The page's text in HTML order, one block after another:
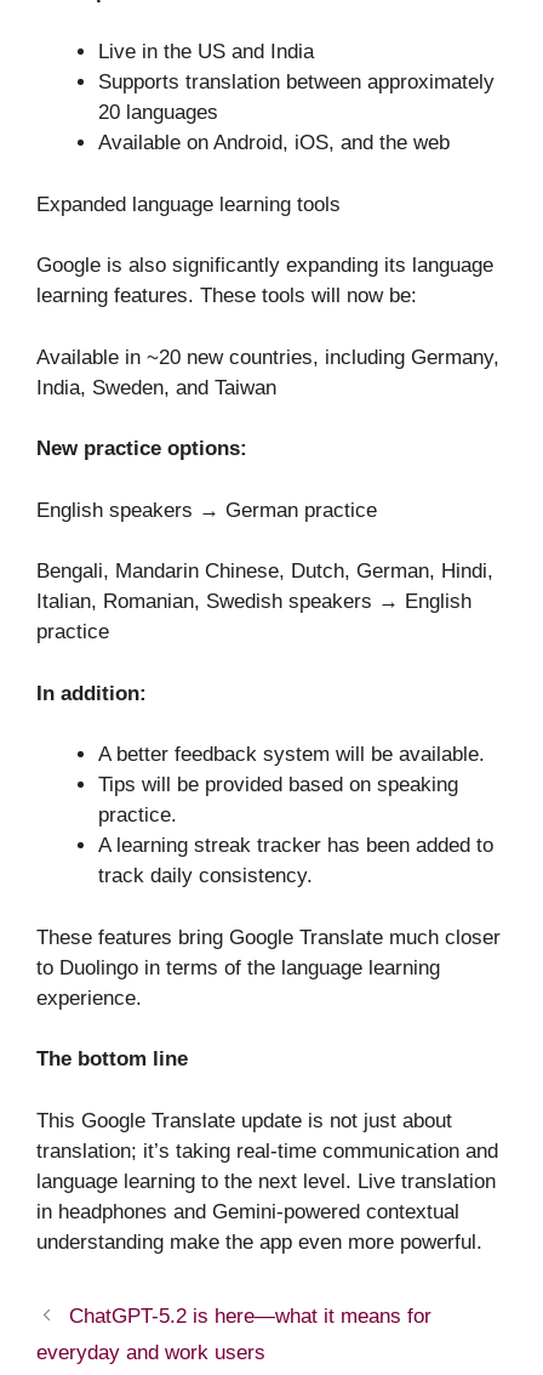
Live in the US and India
Supports translation between approximately
20 languages
Available on Android, iOS, and the web
Expanded language learning tools
Google is also significantly expanding its language
learning features. These tools will now be:
Available in ~20 new countries, including Germany,
India, Sweden, and Taiwan
New practice options:
English speakers → German practice
Bengali, Mandarin Chinese, Dutch, German, Hindi,
Italian, Romanian, Swedish speakers → English
practice
In addition:
A better feedback system will be available.
Tips will be provided based on speaking
practice.
A learning streak tracker has been added to
track daily consistency.
These features bring Google Translate much closer
to Duolingo in terms of the language learning
experience.
The bottom line
This Google Translate update is not just about
translation; it’s taking real-time communication and
language learning to the next level. Live translation
in headphones and Gemini-powered contextual
understanding make the app even more powerful.
ChatGPT-5.2 is here—what it means for
everyday and work users